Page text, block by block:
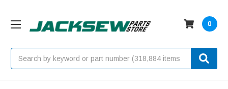
0